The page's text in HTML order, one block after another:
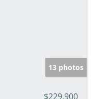
13 photos
$229,900